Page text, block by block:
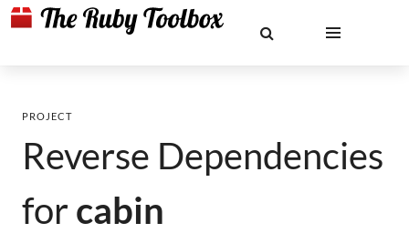
PROJECT
Reverse Dependencies
forcabin